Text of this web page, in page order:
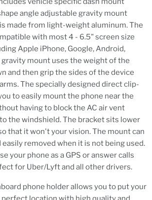
angle adjustable gravity mount
made from light-weight aluminum. The
with most 4 - 6.5" screen size
Apple iPhone, Google, Android,
gravity mount uses the weight of the
and then grip the sides of the device
The specially designed direct clip-
to easily mount the phone near the
having to block the AC air vent
the windshield. The bracket sits lower
that it won't your vision. The mount can
easily removed when it is not being used.
your phone as a GPS or answer calls
for Uber/Lyft and all other drivers.
phone holder allows you to put your